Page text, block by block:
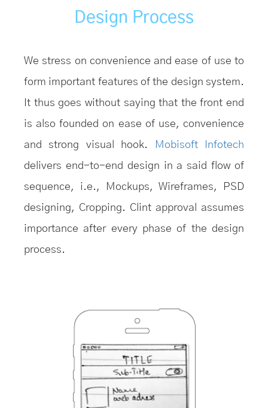
Design Process
We stress on convenience and ease of use to
form important features of the design system.
It thus goes without saying that the front end
is also founded on ease of use, convenience
and strong visual hook.
Mobisoft Infotech
delivers end-to-end design in a said flow of
sequence, i.e., Mockups, Wireframes, PSD
designing, Cropping. Clint approval assumes
importance after every phase of the design
process.